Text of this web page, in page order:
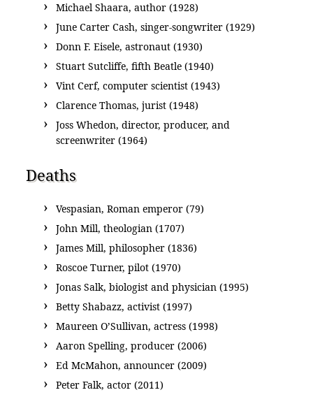
Michael Shaara, author (1928)
June Carter Cash, singer-songwriter (1929)
Donn F. Eisele, astronaut (1930)
Stuart Sutcliffe, fifth Beatle (1940)
Vint Cerf, computer scientist (1943)
Clarence Thomas, jurist (1948)
Joss Whedon, director, producer, and
screenwriter (1964)
Deaths
Vespasian, Roman emperor (79)
John Mill, theologian (1707)
James Mill, philosopher (1836)
Roscoe Turner, pilot (1970)
Jonas Salk, biologist and physician (1995)
Betty Shabazz, activist (1997)
Maureen O’Sullivan, actress (1998)
Aaron Spelling, producer (2006)
Ed McMahon, announcer (2009)
Peter Falk, actor (2011)